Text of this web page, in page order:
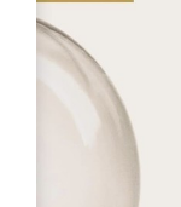
EVENTS
RESOURCES